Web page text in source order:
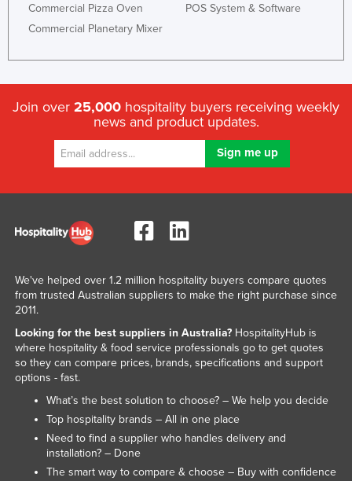
Commercial Pizza Oven
Commercial Planetary Mixer
POS System & Software
Join over 25,000 hospitality buyers receiving weekly
news and product updates.
We've helped over 1.2 million hospitality buyers compare quotes
from trusted Australian suppliers to make the right purchase since
2011.
Looking for the best suppliers in Australia?HospitalityHub is
where hospitality & food service professionals go to get quotes
so they can compare prices, brands, specifications and support
options - fast.
What’s the best solution to choose? – We help you decide
Top hospitality brands – All in one place
Need to find a supplier who handles delivery and
installation? – Done
The smart way to compare & choose – Buy with confidence